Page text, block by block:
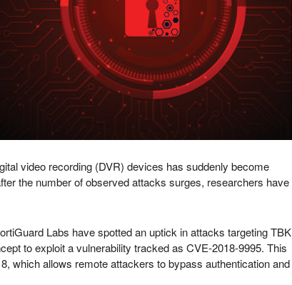
video recording (DVR) devices has suddenly become
the number of observed attacks surges, researchers have
Labs have spotted an uptick in attacks targeting TBK
to exploit a vulnerability tracked as CVE-2018-9995. This
which allows remote attackers to bypass authentication and